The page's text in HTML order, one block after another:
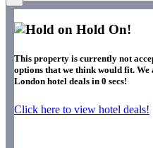
Hold On!
This property is currently not
options that we think would fit.
London hotel deals in 0 secs!
Click here to view hotel deals!